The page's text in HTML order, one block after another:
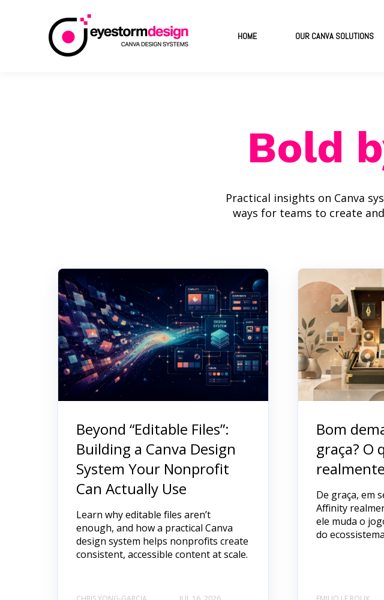
HOME OUR CANVA SOLUTIONS
Bold
Practical insights on Canva
ways for teams to create
Beyond “Editable Files”:
Building a Canva Design
System Your Nonprofit
Can Actually Use
Learn why editable files aren’t
enough, and how a practical Canva
design system helps nonprofits create
consistent, accessible content at scale.
Bom
graça? O
De graça, em
Affinity
ele muda o
do